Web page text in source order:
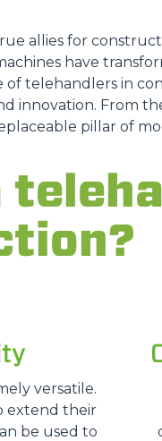
allies for
have
telehandlers in
innovation. From
pillar of
versatile.
extend their
be used to